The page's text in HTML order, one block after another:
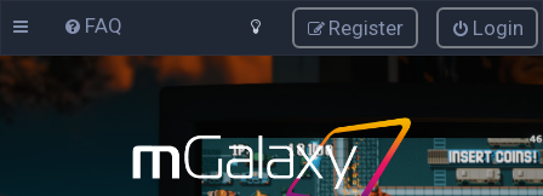
FAQ Login
Register